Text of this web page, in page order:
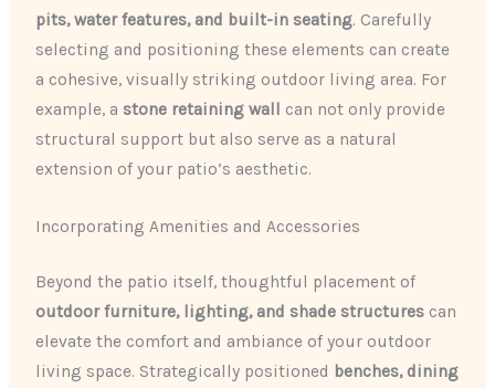
pits, water features, and built-in seating. Carefully
selecting and positioning these elements can create
a cohesive, visually striking outdoor living area. For
example, a stone retaining wall can not only provide
structural support but also serve as a natural
extension of your patio’s aesthetic.
Incorporating Amenities and Accessories
Beyond the patio itself, thoughtful placement of
outdoor furniture, lighting, and shade structures can
elevate the comfort and ambiance of your outdoor
living space. Strategically positioned benches, dining